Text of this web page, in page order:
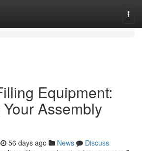
Equipment:
Assembly
56 days ago News
Discuss